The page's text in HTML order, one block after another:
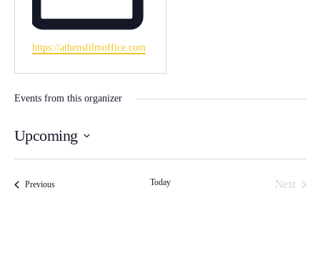
Website
https://athensfilmoffice.com
Events from this organizer
Upcoming
PreviousEvents Today Next